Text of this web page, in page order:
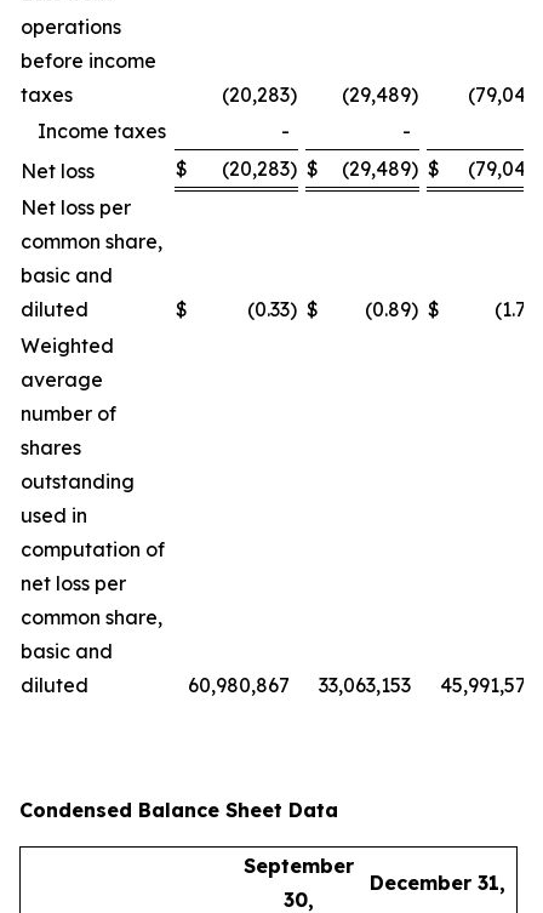
operations
before income
taxes
(20,283) (29,489) (79,042
Income taxes
- -
Net loss
$ (20,283) $ (29,489) $ (79,042
Net loss per
common share,
basic and
diluted
$ (0.33) $ (0.89) $ (1.72
Weighted
average
number of
shares
outstanding
used in
computation of
net loss per
common share,
basic and
diluted
60,980,867 33,063,153 45,991,572
Condensed Balance Sheet Data
September
30,
December 31,